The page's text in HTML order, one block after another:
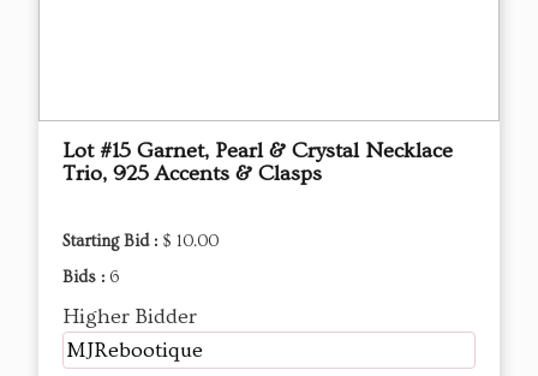
Lot #15 Garnet, Pearl & Crystal Necklace
Trio, 925 Accents & Clasps
Starting Bid : $ 10.00
Bids : 6
Higher Bidder
MJRebootique